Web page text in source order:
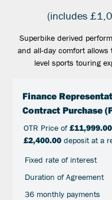
(includes
Superbike derived
and all-day comfort allows
level sports touring
Finance
Contract Purchase
OTR Price of£11,999.00
£2,400.00deposit at a
Fixed rate of interest
Duration of Agreement
36 monthly payments